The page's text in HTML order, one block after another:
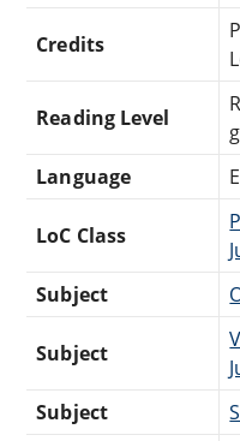
Credits
Reading Level
Language
LoC Class
Subject
Subject
Subject